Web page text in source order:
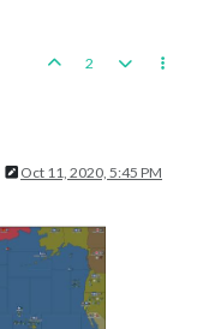
2
Oct 11, 2020, 5:45 PM